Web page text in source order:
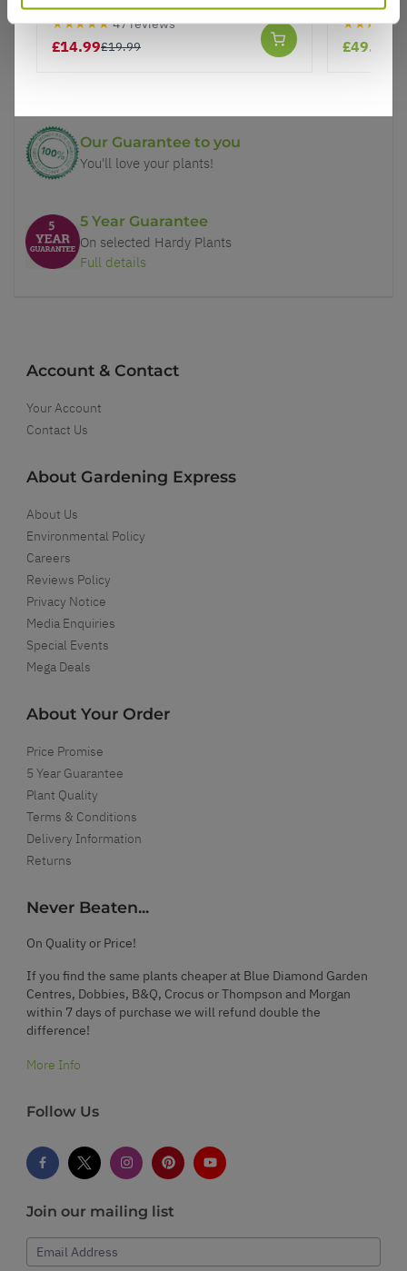
Price Promise
Our Guarantee to you
You'll love your plants!
5 Year Guarantee
On selected Hardy Plants
Full details
Account & Contact
Your Account
Contact Us
About Gardening Express
About Us
Environmental Policy
Careers
Reviews Policy
Privacy Notice
Media Enquiries
Special Events
Mega Deals
About Your Order
Price Promise
5 Year Guarantee
Plant Quality
Terms & Conditions
Delivery Information
Returns
Never Beaten...
On Quality or Price!
If you find the same plants cheaper at Blue Diamond Garden
Centres, Dobbies, B&Q, Crocus or Thompson and Morgan
within 7 days of purchase we will refund double the
difference!
More Info
Follow Us
Join our mailing list
Email Address
★★★★★ 47 reviews
£14.99£19.99
★★★★★
£49.95